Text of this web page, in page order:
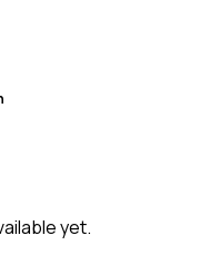
yet.